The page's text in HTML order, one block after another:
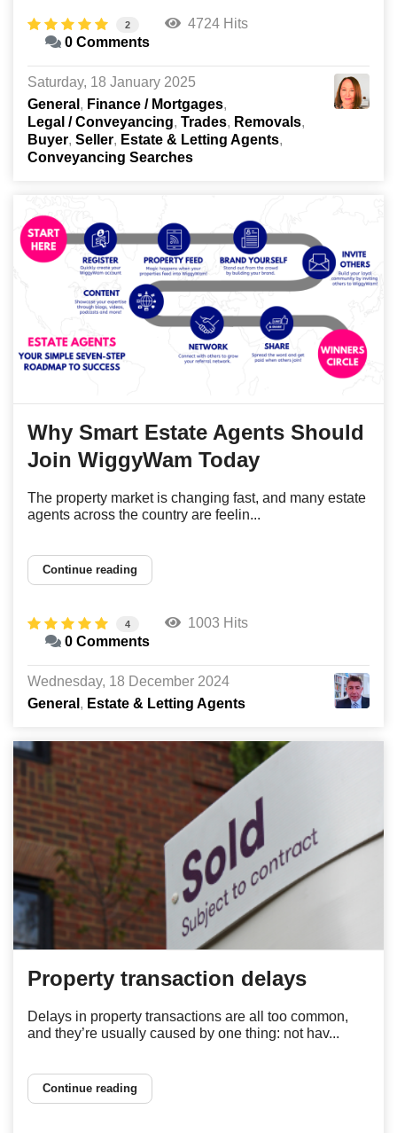
2
4724 Hits
0 Comments
Saturday, 18 January 2025
General
Finance / Mortgages
Legal / Conveyancing Trades
Removals
Buyer Seller
Estate & Letting Agents
Conveyancing Searches
Why Smart Estate Agents Should
Join WiggyWam Today
The property market is changing fast, and many estate
agents across the country are feelin...
Continue reading
4
1003 Hits
0 Comments
Wednesday, 18 December 2024
General
Estate & Letting Agents
Property transaction delays
Delays in property transactions are all too common,
and they’re usually caused by one thing: not hav...
Continue reading